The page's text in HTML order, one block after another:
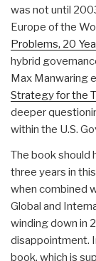
was not until
Europe of the
Problems, 20
hybrid
Max Manwaring
Strategy for the
deeper
within the U.S.
The book should
three years in
when combined
Global and
winding down in
disappointment.
book, which is